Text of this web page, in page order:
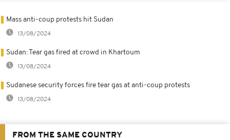
Mass anti-coup protests hit Sudan
13/08/2024
Sudan: Tear gas fired at crowd in Khartoum
13/08/2024
Sudanese security forces fire tear gas at anti-coup protests
13/08/2024
FROM THE SAME COUNTRY